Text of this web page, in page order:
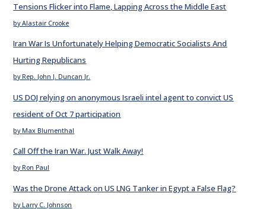
Tensions Flicker into Flame, Lapping Across the Middle East
by Alastair Crooke
Iran War Is Unfortunately Helping Democratic Socialists And
Hurting Republicans
by Rep. John J. Duncan Jr.
US DOJ relying on anonymous Israeli intel agent to convict US
resident of Oct 7 participation
by Max Blumenthal
Call Off the Iran War. Just Walk Away!
by Ron Paul
Was the Drone Attack on US LNG Tanker in Egypt a False Flag?
by Larry C. Johnson